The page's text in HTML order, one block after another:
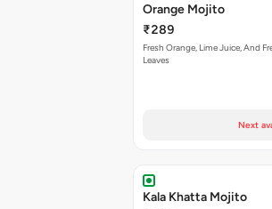
Orange Mojito
₹289
Fresh Orange, Lime Juice, And
Leaves
Next
Kala Khatta Mojito